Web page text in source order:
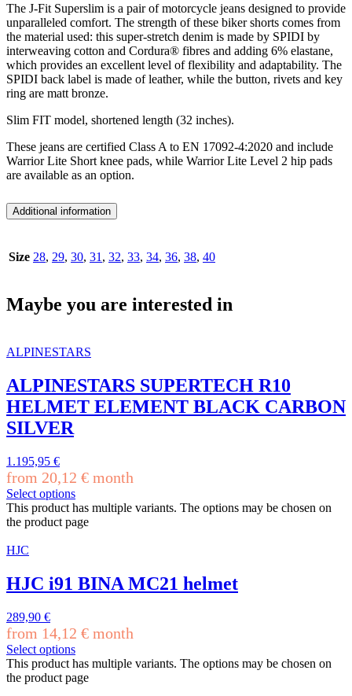
The J-Fit Superslim is a pair of motorcycle jeans designed to provide
unparalleled comfort. The strength of these biker shorts comes from
the material used: this super-stretch denim is made by SPIDI by
interweaving cotton and Cordura® fibres and adding 6% elastane,
which provides an excellent level of flexibility and adaptability. The
SPIDI back label is made of leather, while the button, rivets and key
ring are matt bronze.
Slim FIT model, shortened length (32 inches).
These jeans are certified Class A to EN 17092-4:2020 and include
Warrior Lite Short knee pads, while Warrior Lite Level 2 hip pads
are available as an option.
Additional information
Size 28, 29, 30, 31 , 32, 33, 34, 36, 38, 40
Maybe you are interested in
ALPINESTARS
ALPINESTARS SUPERTECH R10
HELMET ELEMENT BLACK CARBON
SILVER
1.195,95 €
from 20,12 € month
Select options
This product has multiple variants. The options may be chosen on
the product page
HJC
HJC i91 BINA MC21 helmet
289,90 €
from 14,12 € month
Select options
This product has multiple variants. The options may be chosen on
the product page